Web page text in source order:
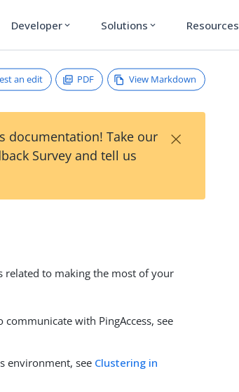
Developer expand_more Solutions expand_more Resources
an edit PDF View Markdown
documentation! Take our
Survey and tell us
×
related to making the most of your
with PingAccess, see
environment, see Clustering in